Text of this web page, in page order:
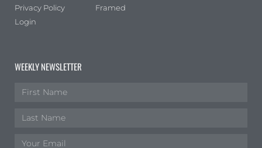
Privacy Policy
Login
Framed
WEEKLY NEWSLETTER